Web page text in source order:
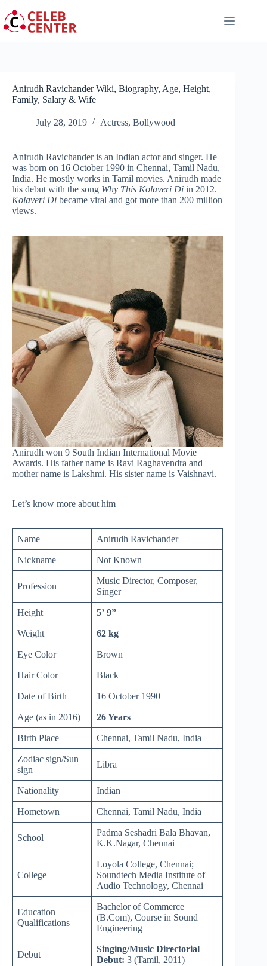
to
content
Anirudh Ravichander Wiki, Biography, Age, Height,
Family, Salary & Wife
July 28, 2019 Actress, Bollywood
Anirudh Ravichander is an Indian actor and singer. He
was born on 16 October 1990 in Chennai, Tamil Nadu,
India. He mostly works in Tamil movies. Anirudh made
his debut with the song Why This Kolaveri Di in 2012.
Kolaveri Di became viral and got more than 200 million
views.
Anirudh won 9 South Indian International Movie
Awards. His father name is Ravi Raghavendra and
mother name is Lakshmi. His sister name is Vaishnavi.
Let’s know more about him –
Name Anirudh Ravichander
Nickname Not Known
Profession
Music Director, Composer,
Singer
Height 5’ 9”
Weight 62 kg
Eye Color Brown
Hair Color Black
Date of Birth 16 October 1990
Age (as in 2016) 26 Years
Birth Place Chennai, Tamil Nadu, India
Zodiac sign/Sun
sign
Libra
Nationality Indian
Hometown Chennai, Tamil Nadu, India
School
Padma Seshadri Bala Bhavan,
K.K.Nagar, Chennai
College
Loyola College, Chennai;
Soundtech Media Institute of
Audio Technology, Chennai
Education
Qualifications
Bachelor of Commerce
(B.Com), Course in Sound
Engineering
Debut
Singing/Music Directorial
Debut: 3 (Tamil, 2011)